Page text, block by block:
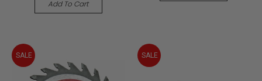
Add To Cart
SALE SALE